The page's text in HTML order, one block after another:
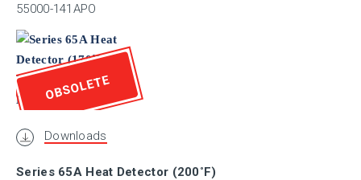
55000-141APO
OBSOLETE
Downloads
Series 65A Heat Detector (200˚F)
CRS